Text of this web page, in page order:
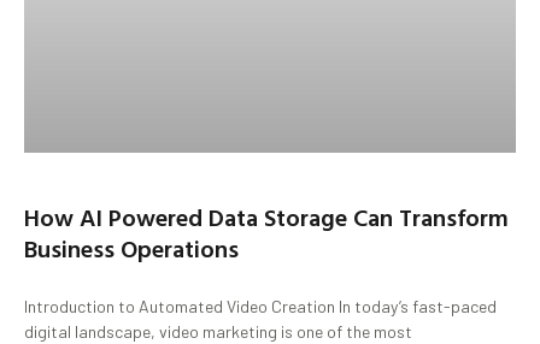
How AI Powered Data Storage Can Transform
Business Operations
Introduction to Automated Video Creation In today’s fast-paced
digital landscape, video marketing is one of the most